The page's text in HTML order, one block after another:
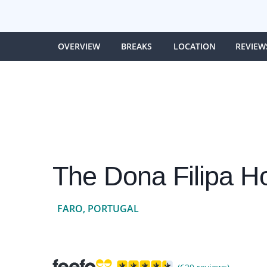
OVERVIEW BREAKS LOCATION
The Dona Filipa
FARO, PORTUGAL